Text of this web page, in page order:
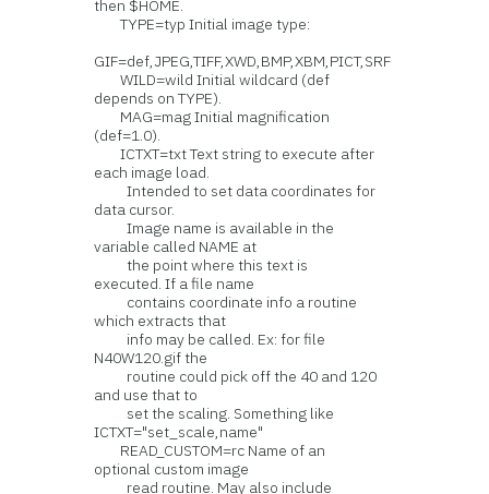
then $HOME.
TYPE=typ Initial image type:
GIF=def,JPEG,TIFF,XWD,BMP,XBM,PICT,SRF
WILD=wild Initial wildcard (def
depends on TYPE).
MAG=mag Initial magnification
(def=1.0).
ICTXT=txt Text string to execute after
each image load.
Intended to set data coordinates for
data cursor.
Image name is available in the
variable called NAME at
the point where this text is
executed. If a file name
contains coordinate info a routine
which extracts that
info may be called. Ex: for file
N40W120.gif the
routine could pick off the 40 and 120
and use that to
set the scaling. Something like
ICTXT="set_scale,name"
READ_CUSTOM=rc Name of an
optional custom image
read routine. May also include